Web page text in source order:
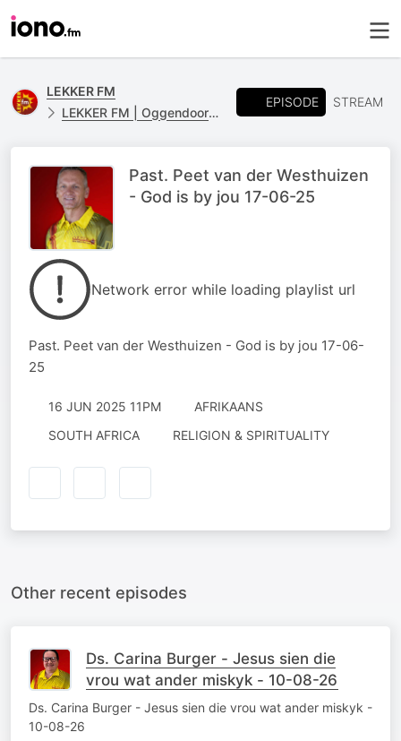
LEKKER FM
LEKKER FM | Oggendoordenkings
EPISODE STREAM
Past. Peet van der Westhuizen
- God is by jou 17-06-25
Network error while loading playlist url
Past. Peet van der Westhuizen - God is by jou 17-06-
25
16 JUN 2025 11PM
AFRIKAANS
SOUTH AFRICA
RELIGION & SPIRITUALITY
Other recent episodes
Ds. Carina Burger - Jesus sien die
vrou wat ander miskyk - 10-08-26
Ds. Carina Burger - Jesus sien die vrou wat ander miskyk -
10-08-26